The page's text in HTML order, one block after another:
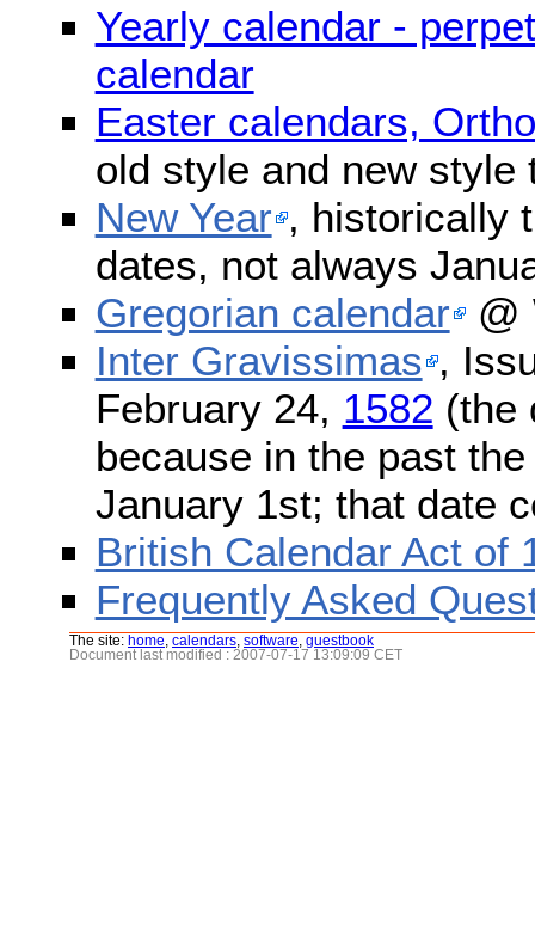
Yearly calendar -
calendar
Easter calendars,
old style and new style
New Year , historically
dates, not always
Gregorian calendar @
Inter Gravissimas ,
February 24, 1582 (the
because in the past
January 1st; that date
British Calendar Act of
Frequently Asked
The site: home calendars software guestbook
Document last modified : 2007-07-17 13:09:09 CET